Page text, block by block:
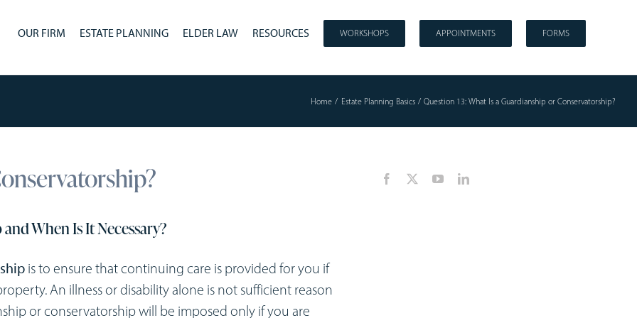
OUR FIRM ESTATE PLANNING ELDER LAW RESOURCES WORKSHOPS APPOINTMENTS FORMS
Home Estate Planning Basics Question 13: What Is a Guardianship or Conservatorship?
When Is It Necessary?
is to ensure that continuing care is provided for you if
An illness or disability alone is not sufficient reason
or conservatorship will be imposed only if you are